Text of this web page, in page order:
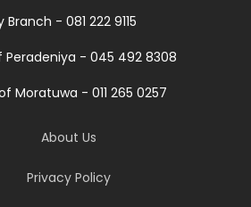
Branch - 081 222 9115
Peradeniya - 045 492 8308
Moratuwa - 011 265 0257
About Us
Privacy Policy